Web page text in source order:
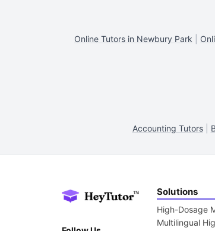
Online Tutors in Newbury Park
Accounting Tutors|
Solutions
High-Dosage
Multilingual